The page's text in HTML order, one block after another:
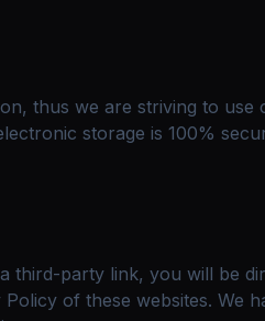
thus we are striving to
storage is 100%
party link, you will be
of these websites. We